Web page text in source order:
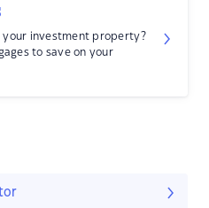
your investment property?
to save on your